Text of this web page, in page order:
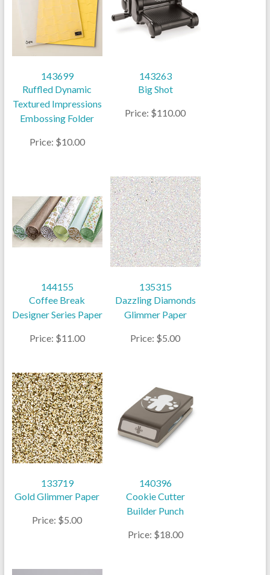
143699
Ruffled Dynamic
Textured Impressions
Embossing Folder
Price: $10.00
143263
Big Shot
Price: $110.00
144155
Coffee Break
Designer Series Paper
Price: $11.00
135315
Dazzling Diamonds
Glimmer Paper
Price: $5.00
133719
Gold Glimmer Paper
Price: $5.00
140396
Cookie Cutter
Builder Punch
Price: $18.00